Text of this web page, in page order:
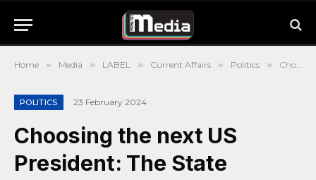
Home » Media » LABEL » Current Affairs » Politics » Choosing the next US President: The State Primaries So Far
POLITICS 23 February 2024
Choosing the next US
President: The State